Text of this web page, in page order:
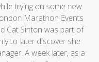
trying on some new
Marathon Events
Cat Sinton was part of
to later discover she
A week later, as a